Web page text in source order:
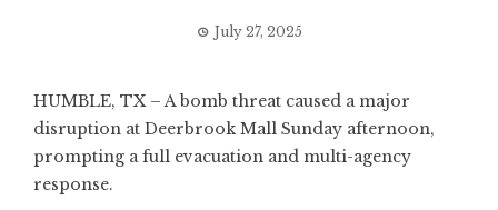
July 27, 2025
HUMBLE, TX – A bomb threat caused a major
disruption at Deerbrook Mall Sunday afternoon,
prompting a full evacuation and multi-agency
response.